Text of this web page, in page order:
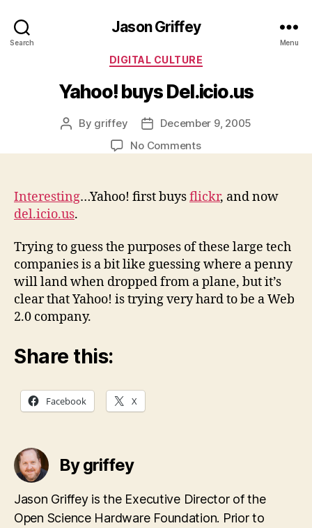
Search
Jason Griffey
Menu
Categories
DIGITAL CULTURE
Yahoo! buys Del.icio.us
Post
By griffey
Post
date
December 9, 2005
No Commentson
Del.icio.us
Interesting…Yahoo! first buysflickr, and now
del.icio.us.
Trying to guess the purposes of these large tech
companies is a bit like guessing where a penny
will land when dropped from a plane, but it’s
clear that Yahoo! is trying very hard to be a Web
2.0 company.
Share this:
Facebook X
By griffey
Jason Griffey is the Executive Director of the
Open Science Hardware Foundation. Prior to